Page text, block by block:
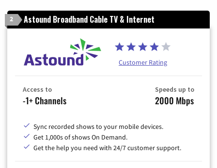
2 Astound Broadband Cable TV & Internet
Customer Rating
Access to
-1+ Channels
Speeds up to
2000 Mbps
Sync recorded shows to your mobile devices.
Get 1,000s of shows On Demand.
Get the help you need with 24/7 customer support.